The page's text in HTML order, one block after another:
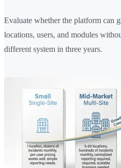
Evaluate whether the platform
locations, users, and modules
different system in three years.